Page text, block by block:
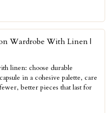
Wardrobe With Linen |
linen: choose durable
in a cohesive palette, care
better pieces that last for